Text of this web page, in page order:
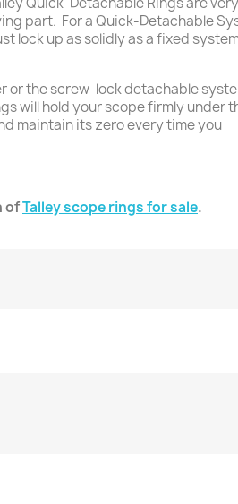
part. For a Quick-Detachable
lock up as solidly as a fixed
or the screw-lock detachable
will hold your scope firmly under
maintain its zero every time you
ofTalley scope rings for sale.